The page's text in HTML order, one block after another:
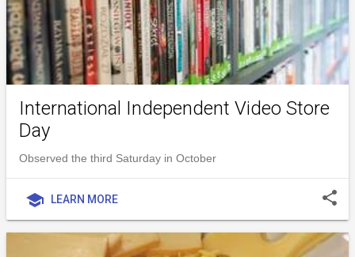
International Independent Video Store
Day
Observed the third Saturday in October
school LEARN MORE share